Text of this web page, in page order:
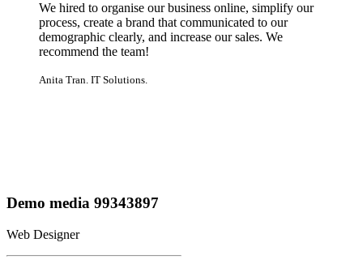
We hired to organise our business online, simplify our
process, create a brand that communicated to our
demographic clearly, and increase our sales. We
recommend the team!
Anita Tran. IT Solutions.
Demo media 99343897
Web Designer